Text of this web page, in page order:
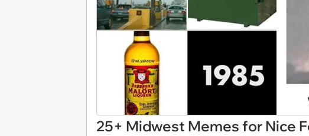
25+ Midwest Memes for Nice